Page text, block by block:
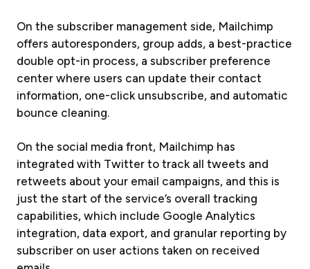
On the subscriber management side, Mailchimp
offers autoresponders, group adds, a best-practice
double opt-in process, a subscriber preference
center where users can update their contact
information, one-click unsubscribe, and automatic
bounce cleaning.
On the social media front, Mailchimp has
integrated with Twitter to track all tweets and
retweets about your email campaigns, and this is
just the start of the service’s overall tracking
capabilities, which include Google Analytics
integration, data export, and granular reporting by
subscriber on user actions taken on received